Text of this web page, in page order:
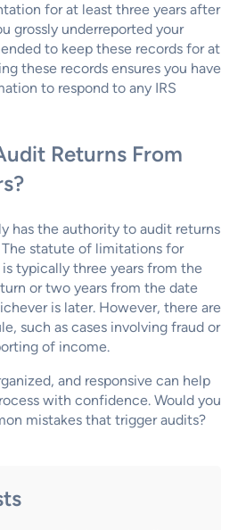
for at least three years after
grossly underreported your
to keep these records for at
these records ensures you have
to respond to any IRS
Returns From
has the authority to audit returns
The statute of limitations for
typically three years from the
or two years from the date
is later. However, there are
such as cases involving fraud or
of income.
and responsive can help
with confidence. Would you
mistakes that trigger audits?